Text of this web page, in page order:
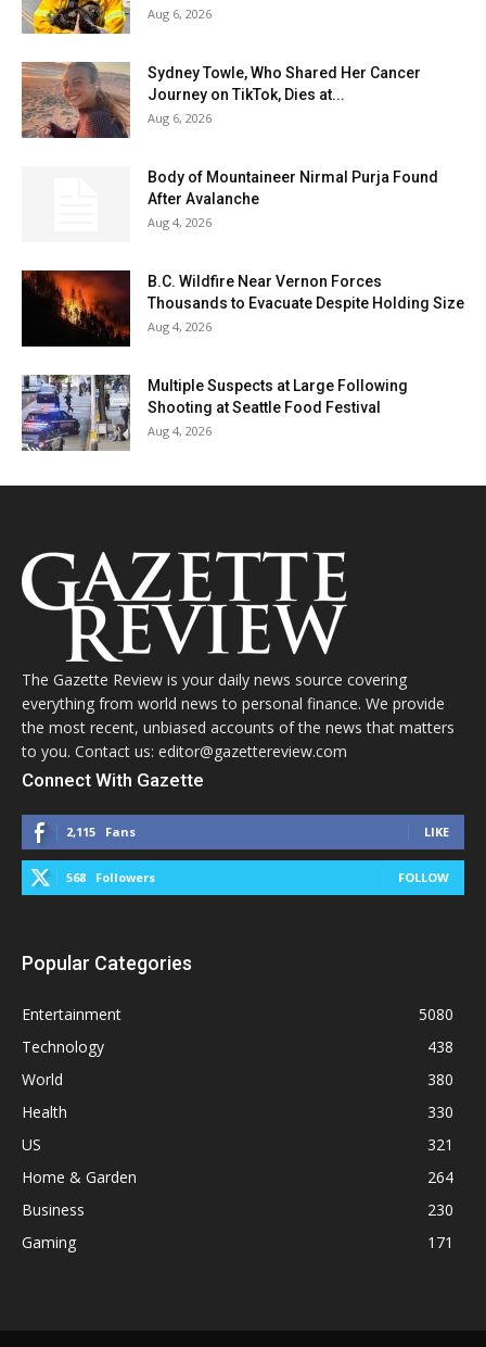
Aug 6, 2026
Sydney Towle, Who Shared Her Cancer
Journey on TikTok, Dies at...
Aug 6, 2026
Body of Mountaineer Nirmal Purja Found
After Avalanche
Aug 4, 2026
B.C. Wildfire Near Vernon Forces
Thousands to Evacuate Despite Holding Size
Aug 4, 2026
Multiple Suspects at Large Following
Shooting at Seattle Food Festival
Aug 4, 2026
The Gazette Review is your daily news source covering
everything from world news to personal finance. We provide
the most recent, unbiased accounts of the news that matters
to you. Contact us: editor@gazettereview.com
Connect With Gazette
2,115 Fans LIKE
568 Followers FOLLOW
Popular Categories
Entertainment
5080
Technology
438
World
380
Health
330
US
321
Home & Garden
264
Business
230
Gaming
171